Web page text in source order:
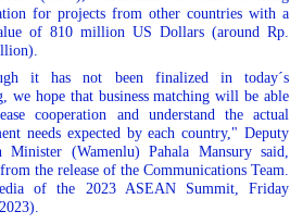
for projects from other countries with a
of 810 million US Dollars (around Rp.
it has not been finalized in today´s
we hope that business matching will be able
cooperation and understand the actual
needs expected by each country," Deputy
Minister (Wamenlu) Pahala Mansury said,
the release of the Communications Team.
of the 2023 ASEAN Summit, Friday